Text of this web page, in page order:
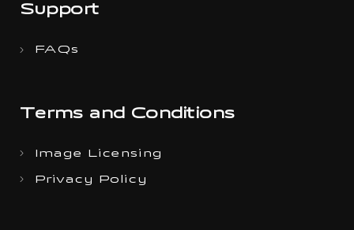
Support
FAQs
Terms and Conditions
Image Licensing
Privacy Policy